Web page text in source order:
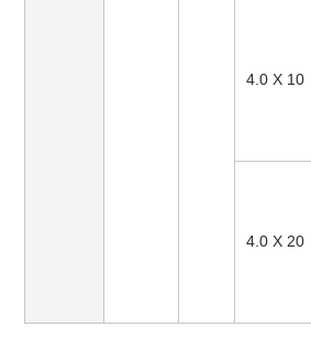
4.0 X 10
4.0 X 20